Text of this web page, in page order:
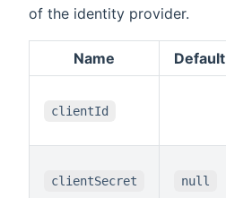
of the identity provider.
Name Default
clientId
clientSecret null